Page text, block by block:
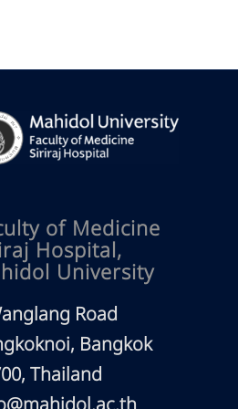
of Medicine
Hospital,
University
Road
Bangkok
Thailand